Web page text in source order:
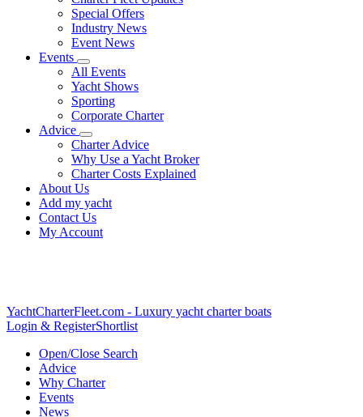
Special Offers
Industry News
Event News
Events
All Events
Yacht Shows
Sporting
Corporate Charter
Advice
Charter Advice
Why Use a Yacht Broker
Charter Costs Explained
About Us
Add my yacht
Contact Us
My Account
YachtCharterFleet.com - Luxury yacht charter boats
Login & RegisterShortlist
Open/Close Search
Advice
Why Charter
Events
News